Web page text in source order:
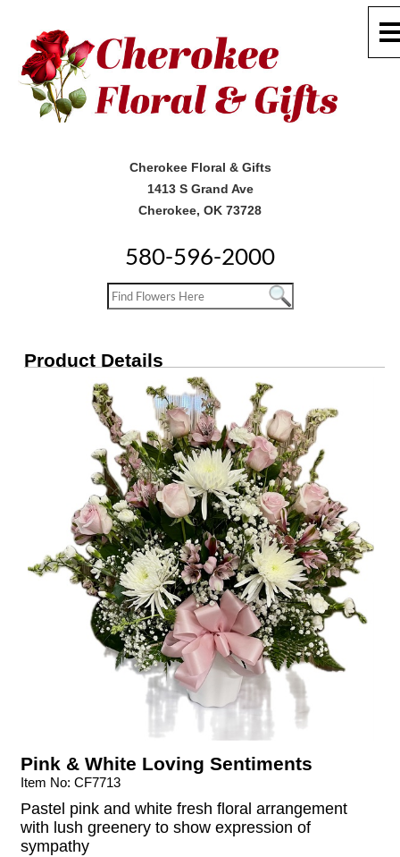
Cherokee Floral & Gifts
1413 S Grand Ave
Cherokee, OK 73728
580-596-2000
Product Details
Pink & White Loving Sentiments
Item No: CF7713
Pastel pink and white fresh floral arrangement
with lush greenery to show expression of
sympathy